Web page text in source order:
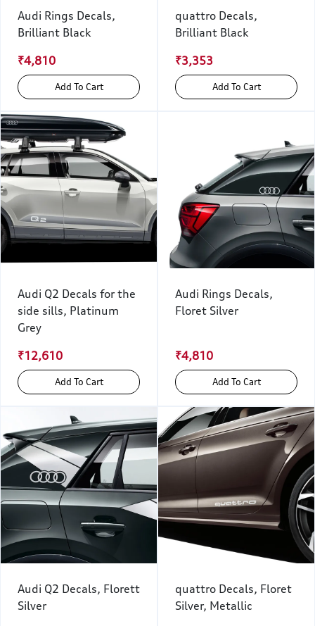
Audi Rings Decals,
Brilliant Black
₹4,810
Add To Cart
quattro Decals,
Brilliant Black
₹3,353
Add To Cart
Audi Q2 Decals for the
side sills, Platinum
Grey
₹12,610
Add To Cart
Audi Rings Decals,
Floret Silver
₹4,810
Add To Cart
Audi Q2 Decals, Florett
Silver
quattro Decals, Floret
Silver, Metallic